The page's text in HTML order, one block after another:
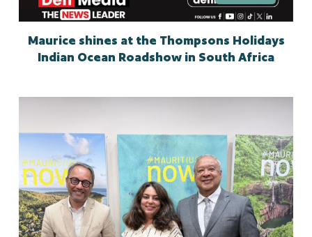
Maurice shines at the Thompsons Holidays
Indian Ocean Roadshow in South Africa